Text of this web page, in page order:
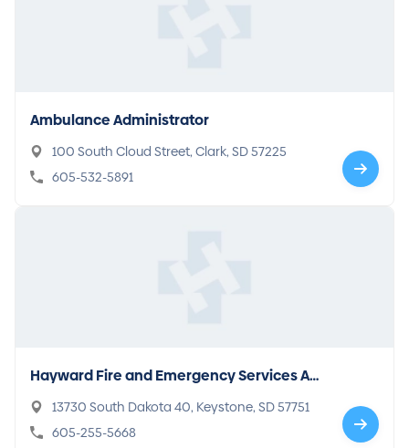
Ambulance Administrator
100 South Cloud Street, Clark, SD 57225
605-532-5891
Hayward Fire and Emergency Services Am
bulance
13730 South Dakota 40, Keystone, SD 57751
605-255-5668